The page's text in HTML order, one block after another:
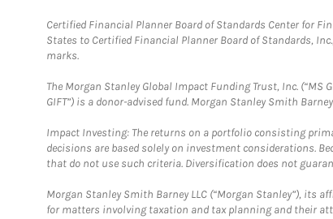
Certified Financial Planner Board of Standards Center for
States to Certified Financial Planner Board of Standards,
marks.
The Morgan Stanley Global Impact Funding Trust, Inc. (“MS
GIFT”) is a donor-advised fund. Morgan Stanley Smith
Impact Investing: The returns on a portfolio consisting
decisions are based solely on investment considerations.
that do not use such criteria. Diversification does not
Morgan Stanley Smith Barney LLC (“Morgan Stanley”), its
for matters involving taxation and tax planning and their